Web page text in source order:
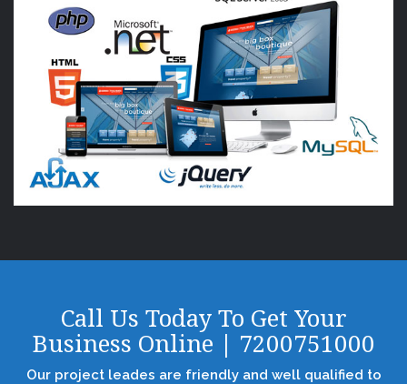
Call Us Today To Get Your
Business Online | 7200751000
Our project leades are friendly and well qualified to